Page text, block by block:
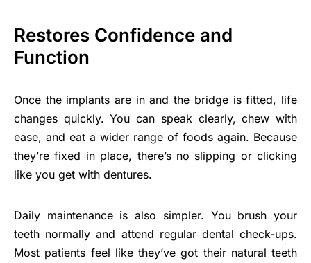
Restores Confidence and
Function
Once the implants are in and the bridge is fitted, life
changes quickly. You can speak clearly, chew with
ease, and eat a wider range of foods again. Because
they’re fixed in place, there’s no slipping or clicking
like you get with dentures.
Daily maintenance is also simpler. You brush your
teeth normally and attend regular dental check-ups.
Most patients feel like they’ve got their natural teeth